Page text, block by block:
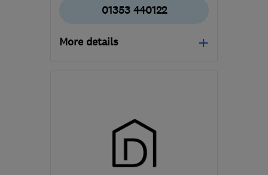
01353 440122
More details
from the centre of
Northamptonshire
contact@davidaldrich.co.uk